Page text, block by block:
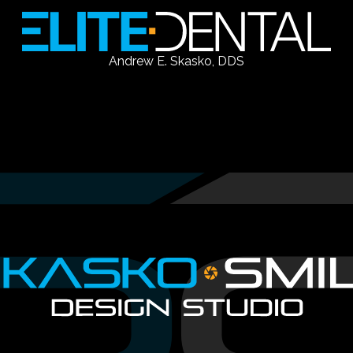
Andrew E. Skasko, DDS